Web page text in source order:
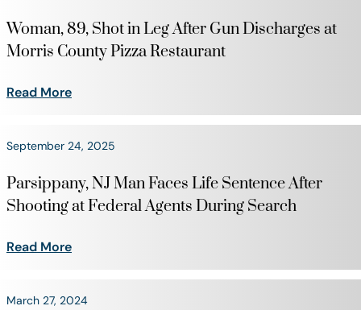
Woman, 89, Shot in Leg After Gun Discharges at
Morris County Pizza Restaurant
Read More
September 24, 2025
Parsippany, NJ Man Faces Life Sentence After
Shooting at Federal Agents During Search
Read More
March 27, 2024